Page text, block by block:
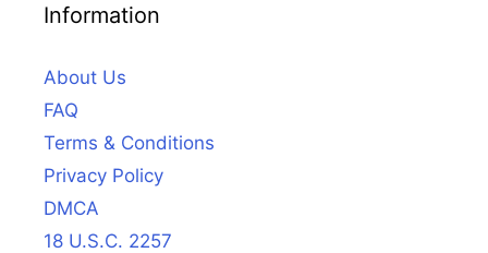
Information
About Us
FAQ
Terms & Conditions
Privacy Policy
DMCA
18 U.S.C. 2257